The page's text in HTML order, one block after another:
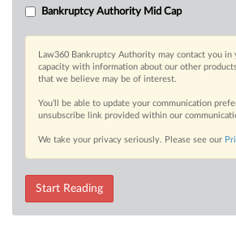
Bankruptcy Authority Mid Cap
Law360 Bankruptcy Authority may contact you in
capacity with information about our other
that we believe may be of interest.
You’ll be able to update your communication
unsubscribe link provided within our
We take your privacy seriously. Please see our
Start Reading